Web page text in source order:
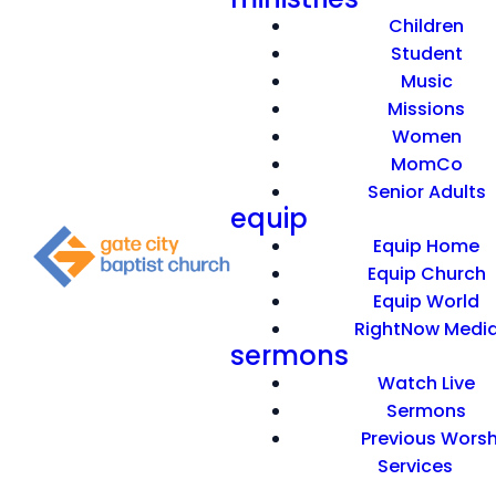
Children
Student
Music
Missions
Women
MomCo
Senior Adults
equip
Equip Home
Equip Church
Equip World
RightNow
sermons
Watch Live
Sermons
Previous
Services